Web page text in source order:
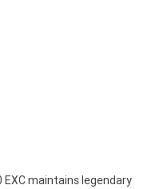
EXC maintains legendary